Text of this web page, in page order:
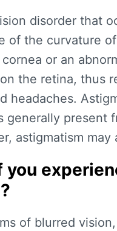
disorder that
of the curvature
or an
the retina, thus
headaches.
generally present
astigmatism
you
of blurred